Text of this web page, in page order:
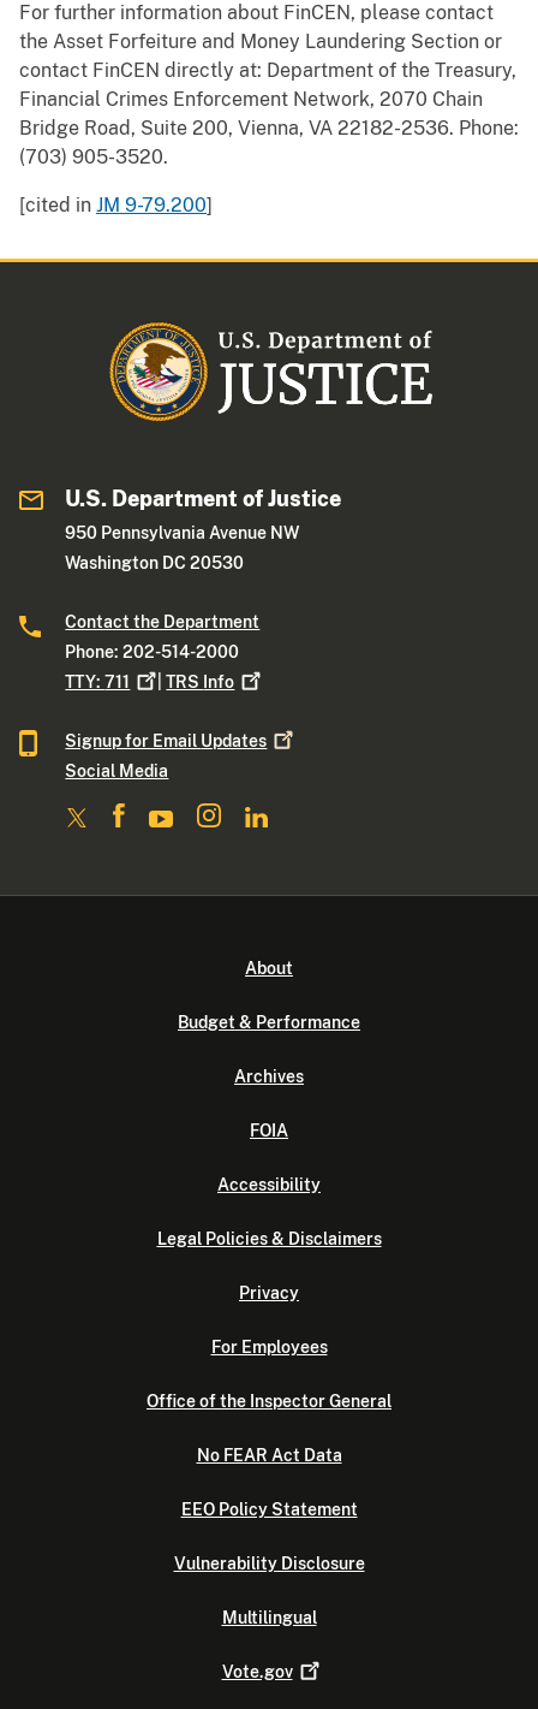
For further information about FinCEN, please contact
the Asset Forfeiture and Money Laundering Section or
contact FinCEN directly at: Department of the Treasury,
Financial Crimes Enforcement Network, 2070 Chain
Bridge Road, Suite 200, Vienna, VA 22182-2536. Phone:
(703) 905-3520.
[cited in JM 9-79.200]
U.S. Department of Justice
950 Pennsylvania Avenue NW
Washington DC 20530
Contact the Department
Phone: 202-514-2000
TTY:711 |TRS Info
Signup for Email Updates
Social Media
About
Budget & Performance
Archives
FOIA
Accessibility
Legal Policies & Disclaimers
Privacy
For Employees
Office of the Inspector General
No FEAR Act Data
EEO Policy Statement
Vulnerability Disclosure
Multilingual
Vote.gov